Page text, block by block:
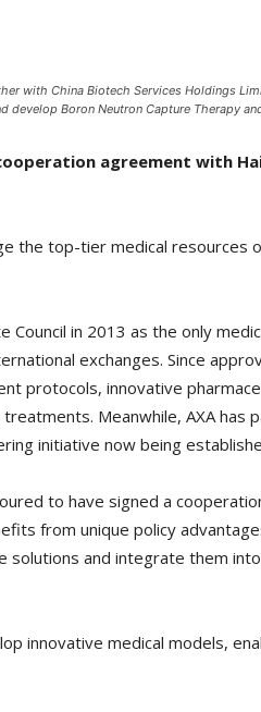
with China Biotech Services Holdings
Boron Neutron Capture Therapy
agreement with
the top-tier medical resources
in 2013 as the only
exchanges. Since
protocols, innovative
Meanwhile, AXA has
initiative now being
to have signed a
from unique policy
solutions and integrate them
innovative medical models,